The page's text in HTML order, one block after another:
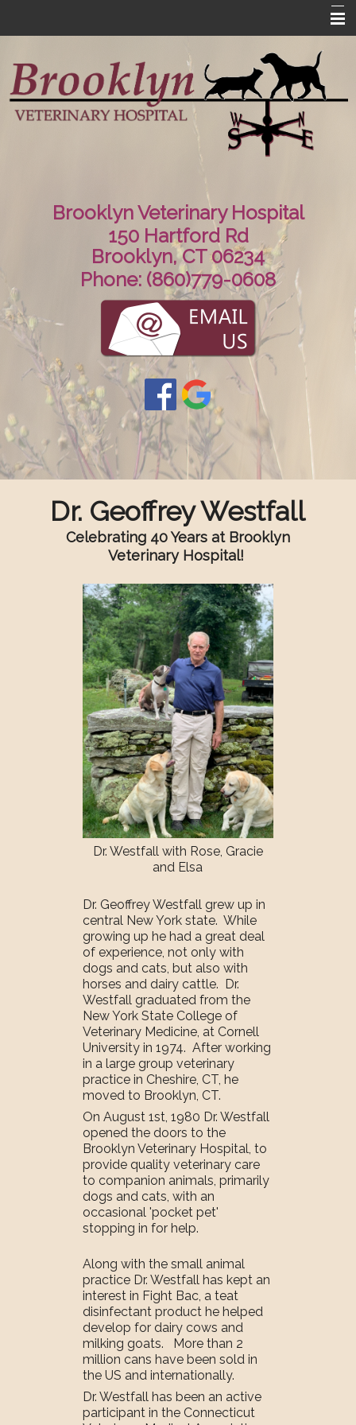
About Us
Contact Us
Brooklyn Veterinary Hospital
150 Hartford Rd
Brooklyn, CT 06234
Phone: (860)779-0608
Dr. Geoffrey Westfall
Celebrating 40 Years at Brooklyn
Veterinary Hospital!
Dr. Westfall with Rose, Gracie
and Elsa
Dr. Geoffrey Westfall grew up in
central New York state. While
growing up he had a great deal
of experience, not only with
dogs and cats, but also with
horses and dairy cattle. Dr.
Westfall graduated from the
New York State College of
Veterinary Medicine, at Cornell
University in 1974. After working
in a large group veterinary
practice in Cheshire, CT, he
moved to Brooklyn, CT.
On August 1st, 1980 Dr. Westfall
opened the doors to the
Brooklyn Veterinary Hospital, to
provide quality veterinary care
to companion animals, primarily
dogs and cats, with an
occasional 'pocket pet'
stopping in for help.
Along with the small animal
practice Dr. Westfall has kept an
interest in Fight Bac, a teat
disinfectant product he helped
develop for dairy cows and
milking goats. More than 2
million cans have been sold in
the US and internationally.
Dr. Westfall has been an active
participant in the Connecticut